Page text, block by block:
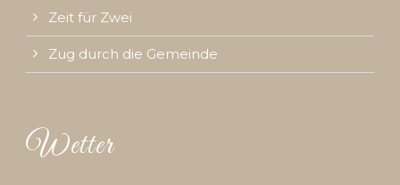
Zeit für Zwei
Zug durch die Gemeinde
Wetter